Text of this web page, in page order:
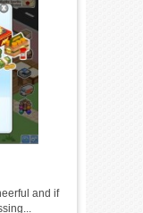
and if